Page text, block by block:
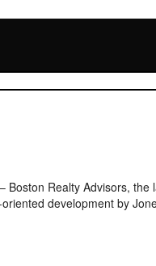
Realty Advisors,
development by